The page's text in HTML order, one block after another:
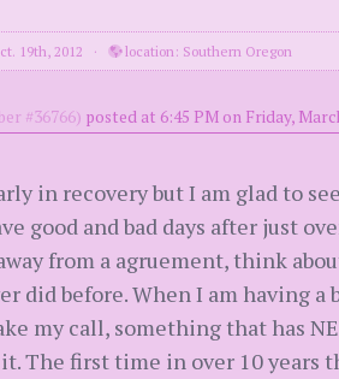
19th, 2012 · location: Southern Oregon
#36766) posted at 6:45 PM on Friday,
in recovery but I am glad to
good and bad days after just
from a agruement, think
did before. When I am having
my call, something that has
The first time in over 10 years